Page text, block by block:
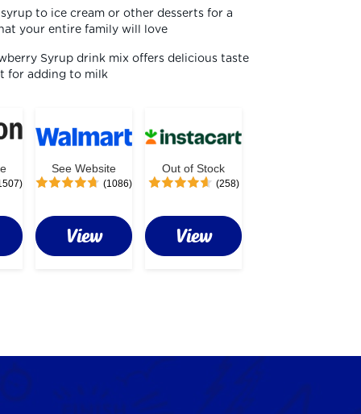
to ice cream or other desserts for a
your entire family will love
Syrup drink mix offers delicious taste
for adding to milk
See Website
(1086)
View
Out of Stock
(258)
View